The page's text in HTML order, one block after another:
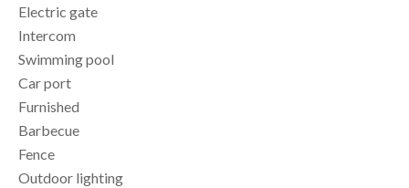
Electric gate
Intercom
Swimming pool
Car port
Furnished
Barbecue
Fence
Outdoor lighting